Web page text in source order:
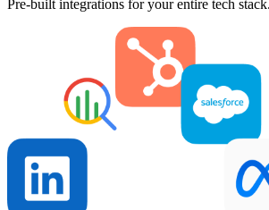
Pre-built integrations for your entire tech stack.